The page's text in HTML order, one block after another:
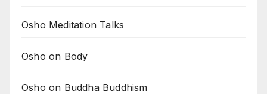
Osho Meditation Talks
Osho on Body
Osho on Buddha Buddhism